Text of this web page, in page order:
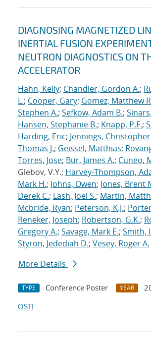
DIAGNOSING MAGNETIZED
INERTIAL FUSION
NEUTRON DIAGNOSTICS ON
ACCELERATOR
Hahn, Kelly; Chandler, Gordon A.;
L.; Cooper, Gary; Gomez, Matthew
Stephen A.; Sefkow, Adam B.;
Hansen, Stephanie B.; Knapp, P.F.;
Harding, Eric; Jennings, Christopher
Thomas J.; Geissel, Matthias;
Torres, Jose; Bur, James A.; Cuneo,
Glebov, V.Y.; Harvey-Thompson,
Mark H.; Johns, Owen; Jones, Brent
Derek C.; Lash, Joel S.; Martin,
Mcbride, Ryan; Peterson, K.J.;
Reneker, Joseph; Robertson, G.K.;
Gregory A.; Savage, Mark E.; Smith,
Styron, Jedediah D.; Vesey, Roger A.
More Details
TYPE Conference Poster YEAR
OSTI